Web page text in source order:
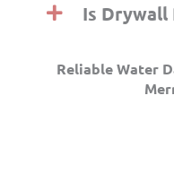
Is Drywall
Reliable Water